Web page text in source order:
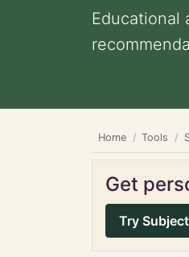
Educational
Home Tools
Get
Try